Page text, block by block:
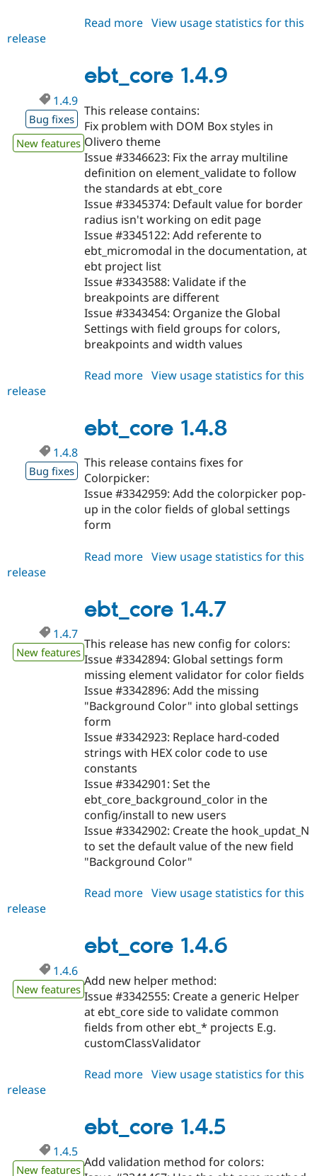
Read more about
View usage statistics for this
release
ebt_core 1.4.9
1.4.9
Bug fixes
New features
This release contains:
Fix problem with DOM Box styles in
Olivero theme
Issue #3346623: Fix the array multiline
definition on element_validate to follow
the standards at ebt_core
Issue #3345374: Default value for border
radius isn't working on edit page
Issue #3345122: Add referente to
ebt_micromodal in the documentation, at
ebt project list
Issue #3343588: Validate if the
breakpoints are different
Issue #3343454: Organize the Global
Settings with field groups for colors,
breakpoints and width values
Read more about
View usage statistics for this
release
ebt_core 1.4.8
1.4.8
Bug fixes
This release contains fixes for
Colorpicker:
Issue #3342959: Add the colorpicker pop-
up in the color fields of global settings
form
Read more about
View usage statistics for this
release
ebt_core 1.4.7
1.4.7
New features
This release has new config for colors:
Issue #3342894: Global settings form
missing element validator for color fields
Issue #3342896: Add the missing
"Background Color" into global settings
form
Issue #3342923: Replace hard-coded
strings with HEX color code to use
constants
Issue #3342901: Set the
ebt_core_background_color in the
config/install to new users
Issue #3342902: Create the hook_updat_N
to set the default value of the new field
"Background Color"
Read more about
View usage statistics for this
release
ebt_core 1.4.6
1.4.6
New features
Add new helper method:
Issue #3342555: Create a generic Helper
at ebt_core side to validate common
fields from other ebt_* projects E.g.
customClassValidator
Read more about
View usage statistics for this
release
ebt_core 1.4.5
1.4.5
New features
Add validation method for colors: